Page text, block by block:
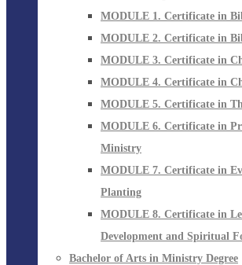
MODULE 1. Certificate in
MODULE 2. Certificate in
MODULE 3. Certificate in
MODULE 4. Certificate in
MODULE 5. Certificate in
MODULE 6. Certificate in
Ministry
MODULE 7. Certificate in
Planting
MODULE 8. Certificate in
Development and Spiritual
Bachelor of Arts in Ministry Degree